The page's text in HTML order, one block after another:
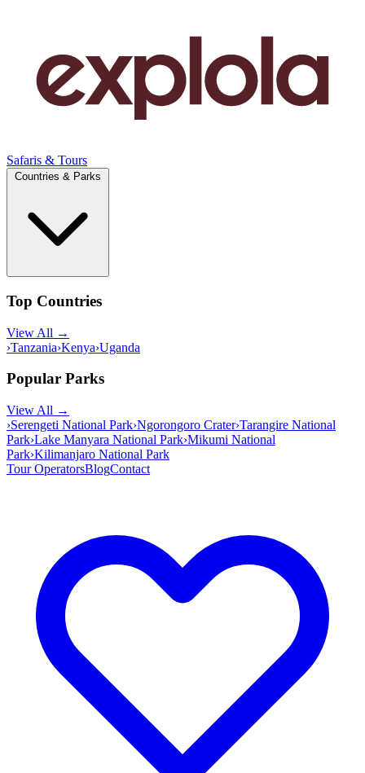
Safaris & Tours
Top Countries
View All →
›Tanzania›Kenya›Uganda
Popular Parks
View All →
›Serengeti National Park›Ngorongoro Crater›Tarangire National
Park›Lake Manyara National Park›Mikumi National
Park›Kilimanjaro National Park
Tour OperatorsBlogContact